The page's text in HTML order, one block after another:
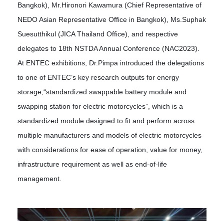
Bangkok), Mr.Hironori Kawamura (Chief Representative of
NEDO Asian Representative Office in Bangkok), Ms.Suphak
Suesutthikul (JICA Thailand Office), and respective
delegates to 18th NSTDA Annual Conference (NAC2023).
At ENTEC exhibitions, Dr.Pimpa introduced the delegations
to one of ENTEC’s key research outputs for energy
storage,“standardized swappable battery module and
swapping station for electric motorcycles”, which is a
standardized module designed to fit and perform across
multiple manufacturers and models of electric motorcycles
with considerations for ease of operation, value for money,
infrastructure requirement as well as end-of-life
management.